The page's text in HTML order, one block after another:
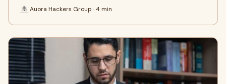
Auora Hackers Group · 4 min